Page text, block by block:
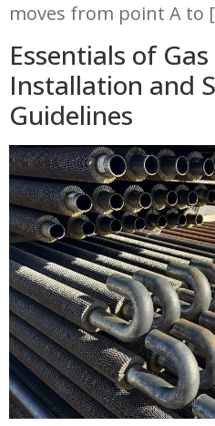
moves from point A to
Essentials of
Installation and
Guidelines